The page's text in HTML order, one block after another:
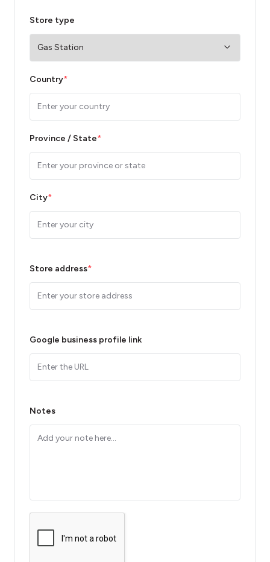
Store type
Country*
Province / State*
City*
Store address*
Google business profile link
Notes